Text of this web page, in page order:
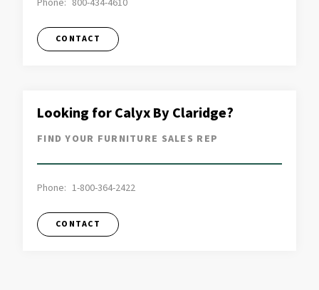
Phone: 800-434-4610
CONTACT
Looking for Calyx By Claridge?
FIND YOUR FURNITURE SALES REP
Phone: 1-800-364-2422
CONTACT